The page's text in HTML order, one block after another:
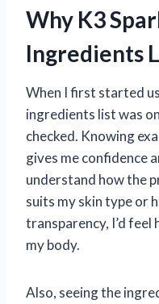
Why K3
Ingredients
When I first started
ingredients list was
checked. Knowing
gives me confidence
understand how the
suits my skin type or
transparency, I’d
my body.
Also, seeing the